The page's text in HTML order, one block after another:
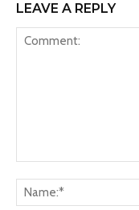
LEAVE A REPLY